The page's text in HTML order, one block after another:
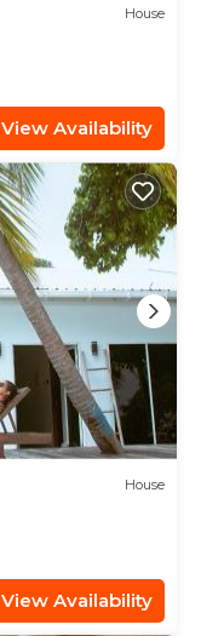
House
View Availability
House
View Availability